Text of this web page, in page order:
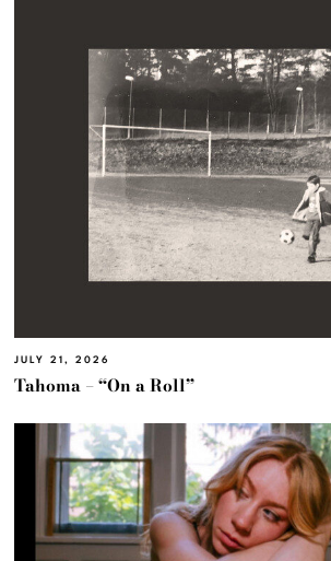
JULY 21, 2026
Tahoma – “On a Roll”